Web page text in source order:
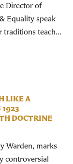
Director of
Equality speak
teach...
LIKE A
1923
DOCTRINE
Warden, marks
controversial